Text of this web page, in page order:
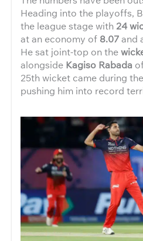
Heading into the playoffs,
the league stage with 24
at an economy of 8.07and
He sat joint-top on the
alongside Kagiso Rabada
25th wicket came during
pushing him into record